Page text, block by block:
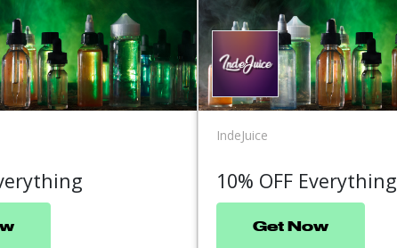
IndeJuice
10% OFF Everything
Get Now